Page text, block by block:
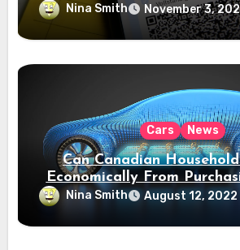
Nina Smith November 3,
Cars News
Can Canadian
Economically From
Electric Vehicles?
Nina Smith August 12, 2022